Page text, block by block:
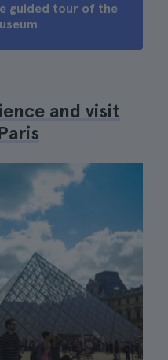
guided tour of the
and visit